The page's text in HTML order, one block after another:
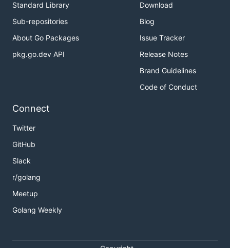
Standard Library
Sub-repositories
About Go Packages
pkg.go.dev API
Download
Blog
Issue Tracker
Release Notes
Brand Guidelines
Code of Conduct
Connect
Twitter
GitHub
Slack
r/golang
Meetup
Golang Weekly